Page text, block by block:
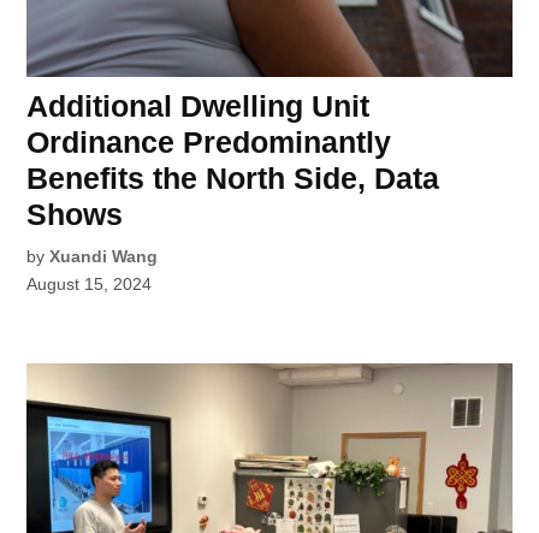
Additional Dwelling Unit
Ordinance Predominantly
Benefits the North Side, Data
Shows
by Xuandi Wang
August 15, 2024